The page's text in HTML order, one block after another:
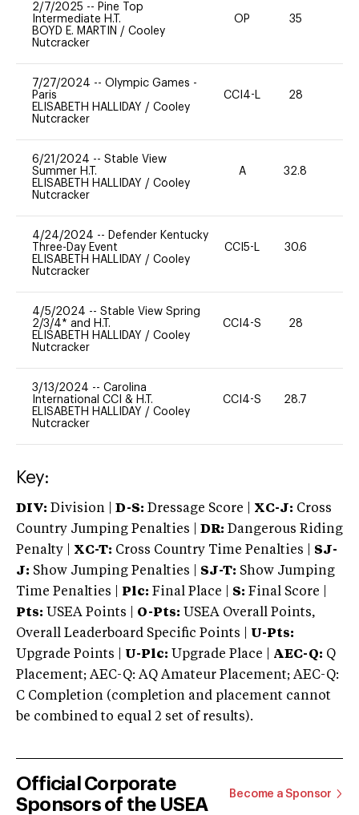
2/7/2025 -- Pine Top
Intermediate H.T.
BOYD E. MARTIN / Cooley
Nutcracker
OP 35
7/27/2024 -- Olympic Games -
Paris
ELISABETH HALLIDAY / Cooley
Nutcracker
CCI4-L 28
6/21/2024 -- Stable View
Summer H.T.
ELISABETH HALLIDAY / Cooley
Nutcracker
A 32.8
4/24/2024 -- Defender Kentucky
Three-Day Event
ELISABETH HALLIDAY / Cooley
Nutcracker
CCI5-L 30.6
4/5/2024 -- Stable View Spring
2/3/4* and H.T.
ELISABETH HALLIDAY / Cooley
Nutcracker
CCI4-S 28
3/13/2024 -- Carolina
International CCI & H.T.
ELISABETH HALLIDAY / Cooley
Nutcracker
CCI4-S 28.7
Key:
DIV: Division | D-S: Dressage Score | XC-J: Cross
Country Jumping Penalties |
DR: Dangerous Riding
Penalty | XC-T: Cross Country Time Penalties | SJ-
J: Show Jumping Penalties | SJ-T: Show Jumping
Time Penalties |
Plc: Final Place | S: Final Score |
Pts: USEA Points | O-Pts: USEA Overall Points,
Overall Leaderboard Specific Points | U-Pts:
Upgrade Points | U-Plc: Upgrade Place | AEC-Q: Q
Placement; AEC-Q: AQ Amateur Placement; AEC-Q:
C Completion (completion and placement cannot
be combined to equal 2 set of results).
Official Corporate
Sponsors of the USEA
Become a Sponsor